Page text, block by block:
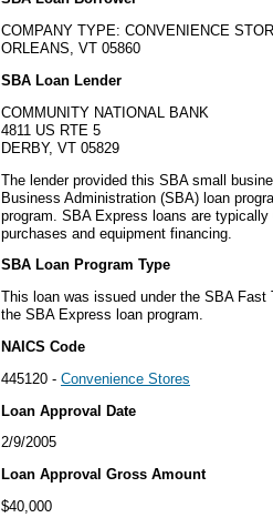
COMPANY TYPE: CONVENIENCE
ORLEANS, VT 05860
SBA Loan Lender
COMMUNITY NATIONAL BANK
4811 US RTE 5
DERBY, VT 05829
The lender provided this SBA small
Business Administration (SBA) loan
program. SBA Express loans are
purchases and equipment financing.
SBA Loan Program Type
This loan was issued under the SBA
the SBA Express loan program.
NAICS Code
445120 - Convenience Stores
Loan Approval Date
2/9/2005
Loan Approval Gross Amount
$40,000